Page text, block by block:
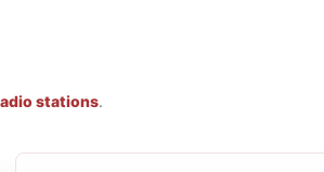
stations.